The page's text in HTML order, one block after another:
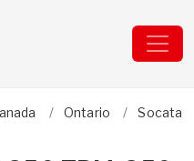
Ontario Socata